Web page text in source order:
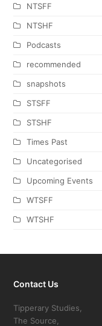
NTSFF
NTSHF
Podcasts
recommended
snapshots
STSFF
STSHF
Times Past
Uncategorised
Upcoming Events
WTSFF
WTSHF
Contact Us
Tipperary Studies,
The Source,